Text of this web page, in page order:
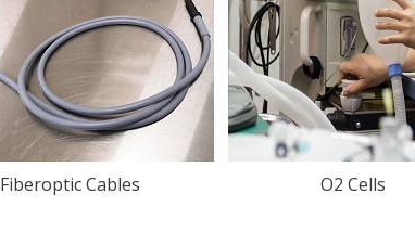
Fiberoptic Cables O2 Cells